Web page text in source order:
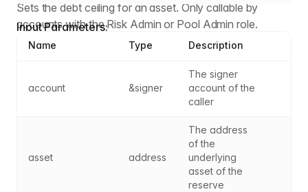
Sets the debt ceiling for an asset. Only callable by
accounts with the Risk Admin or Pool Admin role.
Input Parameters:
Name Type Description
account &signer
The signer
account of the
caller
asset address
The address
of the
underlying
asset of the
reserve